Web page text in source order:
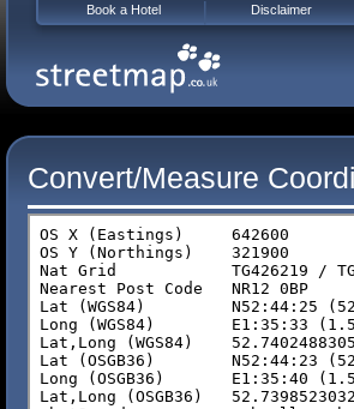
Convert/Measure
Book a Hotel Disclaimer